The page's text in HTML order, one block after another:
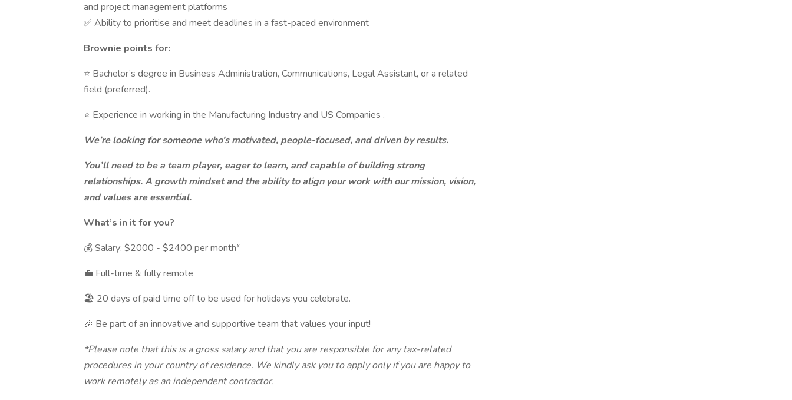
and project management platforms
✅ Ability to prioritise and meet deadlines in a fast-paced environment
Brownie points for:
⭐ Bachelor’s degree in Business Administration, Communications, Legal Assistant, or a related
field (preferred).
⭐ Experience in working in the Manufacturing Industry and US Companies .
We’re looking for someone who’s motivated, people-focused, and driven by results.
You’ll need to be a team player, eager to learn, and capable of building strong
relationships. A growth mindset and the ability to align your work with our mission, vision,
and values are essential.
What’s in it for you?
💰 Salary: $2000 - $2400 per month*
💼 Full-time & fully remote
🏖 20 days of paid time off to be used for holidays you celebrate.
🎉 Be part of an innovative and supportive team that values your input!
*Please note that this is a gross salary and that you are responsible for any tax-related
procedures in your country of residence. We kindly ask you to apply only if you are happy to
work remotely as an independent contractor.